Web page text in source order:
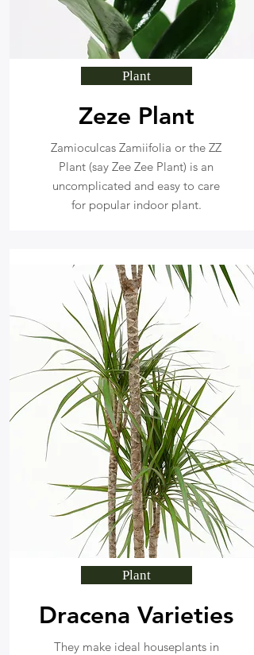
Plant
Zeze Plant
Zamioculcas Zamiifolia or the ZZ
Plant (say Zee Zee Plant) is an
uncomplicated and easy to care
for popular indoor plant.
Plant
Dracena Varieties
They make ideal houseplants in